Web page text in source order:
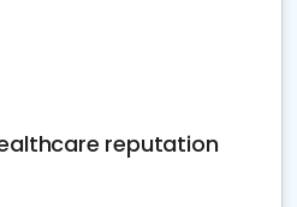
reputation